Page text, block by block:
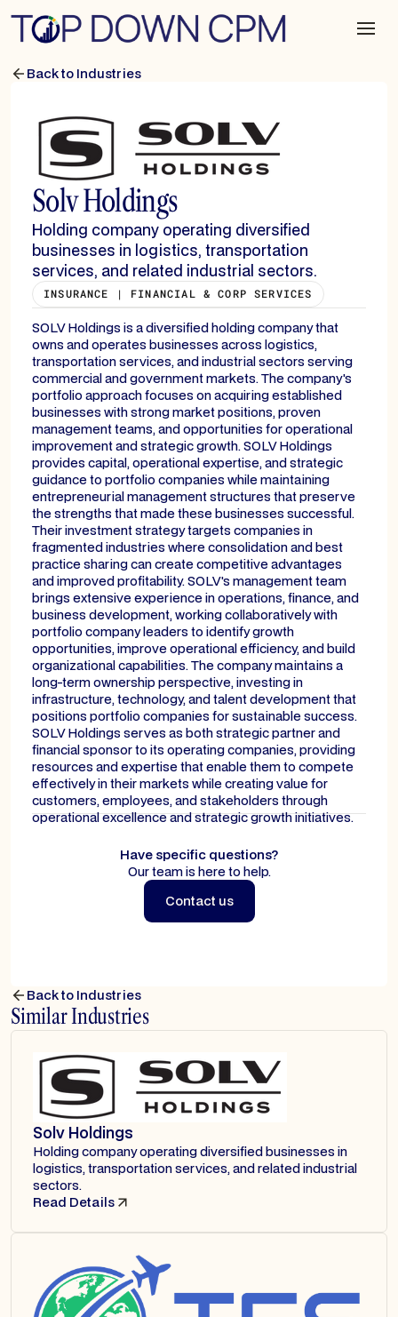
Back to Industries
Solv Holdings
Holding company operating diversified
businesses in logistics, transportation
services, and related industrial sectors.
INSURANCE | FINANCIAL & CORP SERVICES
SOLV Holdings is a diversified holding company that
owns and operates businesses across logistics,
transportation services, and industrial sectors serving
commercial and government markets. The company's
portfolio approach focuses on acquiring established
businesses with strong market positions, proven
management teams, and opportunities for operational
improvement and strategic growth. SOLV Holdings
provides capital, operational expertise, and strategic
guidance to portfolio companies while maintaining
entrepreneurial management structures that preserve
the strengths that made these businesses successful.
Their investment strategy targets companies in
fragmented industries where consolidation and best
practice sharing can create competitive advantages
and improved profitability. SOLV's management team
brings extensive experience in operations, finance, and
business development, working collaboratively with
portfolio company leaders to identify growth
opportunities, improve operational efficiency, and build
organizational capabilities. The company maintains a
long-term ownership perspective, investing in
infrastructure, technology, and talent development that
positions portfolio companies for sustainable success.
SOLV Holdings serves as both strategic partner and
financial sponsor to its operating companies, providing
resources and expertise that enable them to compete
effectively in their markets while creating value for
customers, employees, and stakeholders through
operational excellence and strategic growth initiatives.
Have specific questions?
Our team is here to help.
Contact us
Back to Industries
Similar Industries
Solv Holdings
Holding company operating diversified businesses in
logistics, transportation services, and related industrial
sectors.
Read Details